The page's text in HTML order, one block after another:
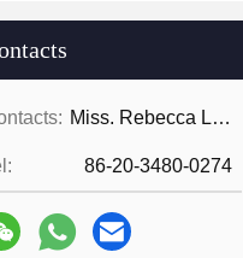
Miss. Rebecca Lee
86-20-3480-0274